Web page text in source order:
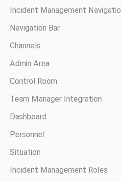
Incident Management
Navigation Bar
Channels
Admin Area
Control Room
Team Manager Integration
Dashboard
Personnel
Situation
Incident Management Roles